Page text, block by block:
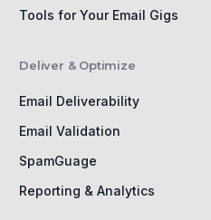
Tools for Your Email Gigs
Deliver & Optimize
Email Deliverability
Email Validation
SpamGuage
Reporting & Analytics